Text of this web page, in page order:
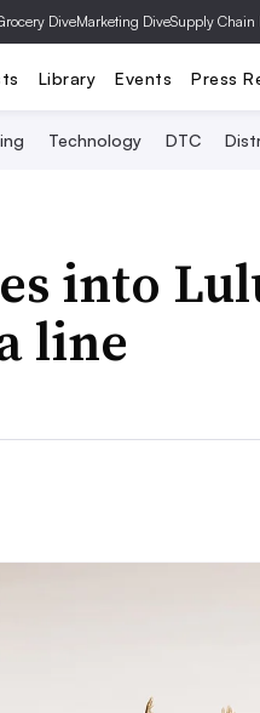
DiveMarketing DiveSupply Chain
Library Events Press
Technology DTC
into
line